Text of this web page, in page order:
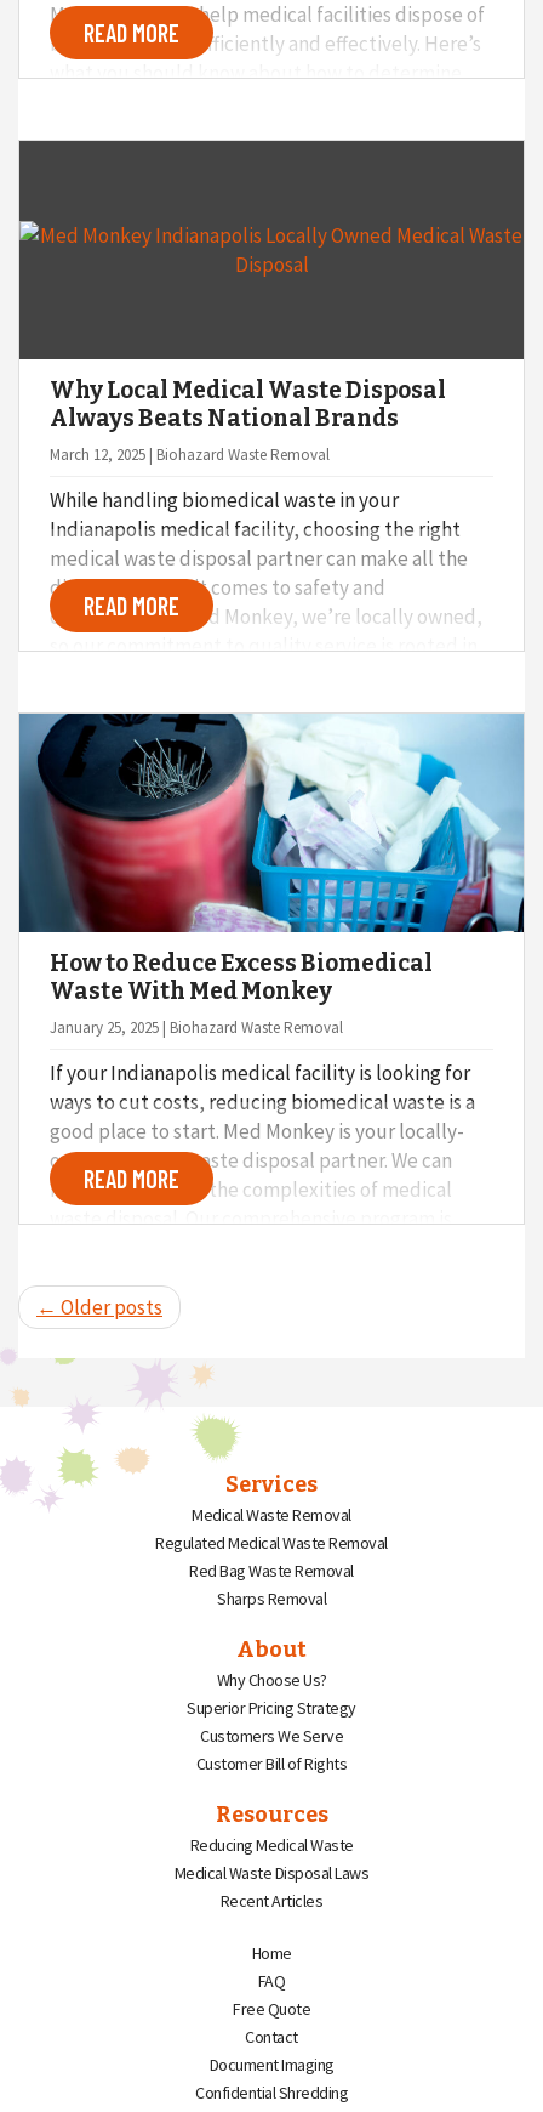
Med Monkey, we help medical facilities dispose of
biohazard waste efficiently and effectively. Here’s
what you should know about how to determine
READ MORE
Why Local Medical Waste Disposal
Always Beats National Brands
March 12, 2025 | Biohazard Waste Removal
While handling biomedical waste in your
Indianapolis medical facility, choosing the right
medical waste disposal partner can make all the
difference when it comes to safety and
compliance. At Med Monkey, we’re locally owned,
so our commitment to quality service is rooted in
medical waste disposal service beats national
brands every time.
READ MORE
How to Reduce Excess Biomedical
Waste With Med Monkey
January 25, 2025 | Biohazard Waste Removal
If your Indianapolis medical facility is looking for
ways to cut costs, reducing biomedical waste is a
good place to start. Med Monkey is your locally-
owned medical waste disposal partner. We can
help you navigate the complexities of medical
waste disposal. Our comprehensive program is
real money.
READ MORE
← Older posts
Services
Medical Waste Removal
Regulated Medical Waste Removal
Red Bag Waste Removal
Sharps Removal
About
Why Choose Us?
Superior Pricing Strategy
Customers We Serve
Customer Bill of Rights
Resources
Reducing Medical Waste
Medical Waste Disposal Laws
Recent Articles
Home
FAQ
Free Quote
Contact
Document Imaging
Confidential Shredding